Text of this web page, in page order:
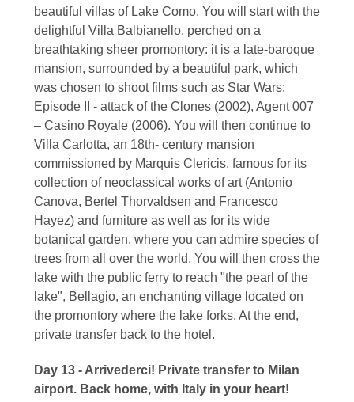
beautiful villas of Lake Como. You will start with the
delightful Villa Balbianello, perched on a
breathtaking sheer promontory: it is a late-baroque
mansion, surrounded by a beautiful park, which
was chosen to shoot films such as Star Wars:
Episode II - attack of the Clones (2002), Agent 007
– Casino Royale (2006). You will then continue to
Villa Carlotta, an 18th- century mansion
commissioned by Marquis Clericis, famous for its
collection of neoclassical works of art (Antonio
Canova, Bertel Thorvaldsen and Francesco
Hayez) and furniture as well as for its wide
botanical garden, where you can admire species of
trees from all over the world. You will then cross the
lake with the public ferry to reach "the pearl of the
lake", Bellagio, an enchanting village located on
the promontory where the lake forks. At the end,
private transfer back to the hotel.
Day 13 - Arrivederci! Private transfer to Milan
airport. Back home, with Italy in your heart!